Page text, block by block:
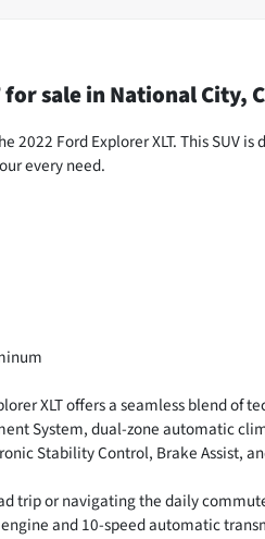
for salein National City,
2022 Ford Explorer XLT. This SUV
every need.
XLT offers a seamless blend of
System, dual-zone automatic
Stability Control, Brake Assist,
trip or navigating the daily
and 10-speed automatic